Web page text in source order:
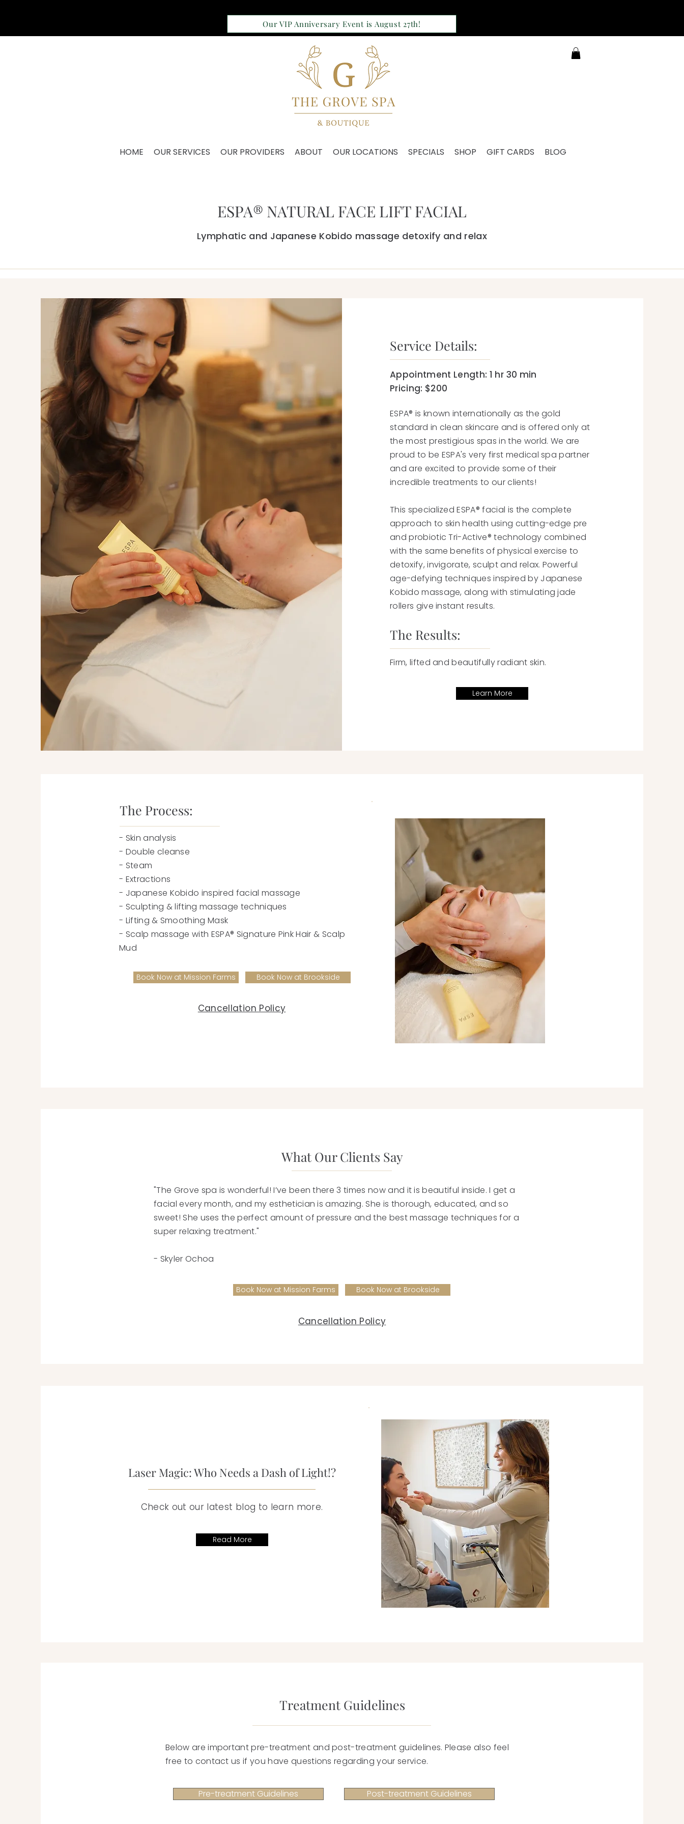
Our VIP Anniversary Event is August 27th!
HOME OUR SERVICES OUR PROVIDERS ABOUT OUR LOCATIONS SPECIALS SHOP GIFT CARDS BLOG
ESPA® NATURAL FACE LIFT FACIAL
Lymphatic and Japanese Kobido massage detoxify and relax
Service Details:
Appointment Length: 1 hr 30 min
Pricing: $200
ESPA® is known internationally as the gold
standard in clean skincare and is offered only at
the most prestigious spas in the world. We are
proud to be ESPA's very first medical spapartner
and are excited to provide some of their
incredible treatments to our clients!
This specialized ESPA® facial is the complete
approach to skin health using cutting-edge pre
and probiotic Tri-Active® technology combined
with the same benefits of physical exercise to
detoxify, invigorate, sculpt and relax. Powerful
age-defying techniques inspired by Japanese
Kobido massage, along with stimulating jade
rollers give instant results.
The Results:
Firm, lifted and beautifully radiant skin.
Learn More
The Process:
- Skin analysis
- Double cleanse
- Steam
- Extractions
- Japanese Kobido inspired facial massage
- Sculpting & lifting massage techniques
- Lifting & Smoothing Mask
- Scalp massage with ESPA® Signature Pink Hair & Scalp
Mud
Book Now at Mission Farms Book Now at Brookside
Cancellation Policy
What Our Clients Say
"The Grove spa is wonderful! I’ve been there 3 times now and it is beautiful inside. I get a
facial every month, and my esthetician is amazing. She is thorough, educated, and so
sweet! She uses the perfect amount of pressure and the best massage techniques for a
super relaxing treatment."
- Skyler Ochoa
Book Now at Mission Farms Book Now at Brookside
Cancellation Policy
Laser Magic: Who Needs a Dash of Light!?
Check out our latest blog to learn more.
Read More
Treatment Guidelines
Below are important pre-treatment and post-treatment guidelines. Please also feel
free to contact us if you have questions regarding your service.
Pre-treatment Guidelines Post-treatment Guidelines